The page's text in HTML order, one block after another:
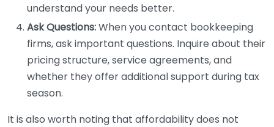
understand your needs better.
Ask Questions:When you contact bookkeeping
firms, ask important questions. Inquire about their
pricing structure, service agreements, and
whether they offer additional support during tax
season.
It is also worth noting that affordability does not